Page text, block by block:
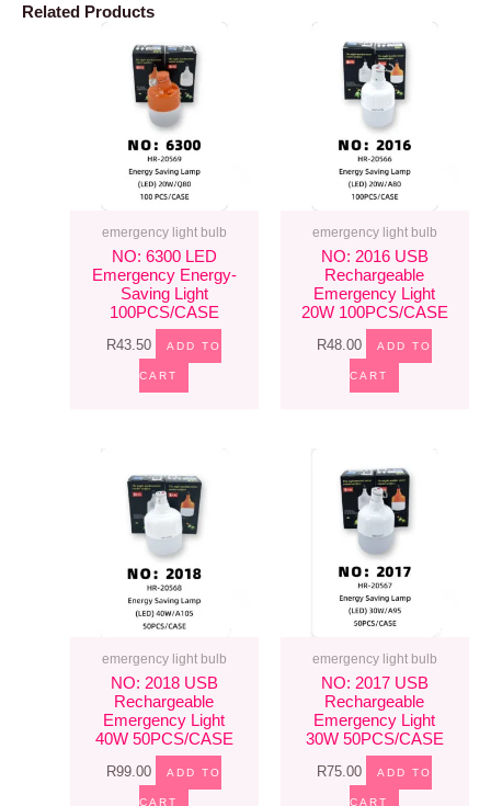
Related Products
emergency light bulb
NO: 6300 LED
Emergency Energy-
Saving Light
100PCS/CASE
R43.50 ADD TO
CART
emergency light bulb
NO: 2016 USB
Rechargeable
Emergency Light
20W 100PCS/CASE
R48.00 ADD TO
CART
emergency light bulb
NO: 2018 USB
Rechargeable
Emergency Light
40W 50PCS/CASE
R99.00 ADD TO
CART
emergency light bulb
NO: 2017 USB
Rechargeable
Emergency Light
30W 50PCS/CASE
R75.00 ADD TO
CART